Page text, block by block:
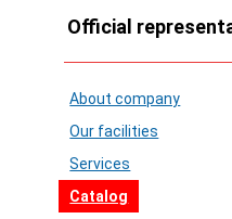
Official
About company
Our facilities
Services
Catalog